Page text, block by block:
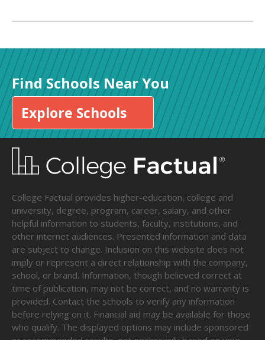
Find Schools Near You
Explore Schools
College Factual provides higher-education, college and
university, degree, program, career, salary, and other
helpful information to students, faculty, institutions, and
other internet audiences. Presented information and data
are subject to change. Inclusion on this website does not
imply or represent a direct relationship with the company,
school, or brand. Information, though believed correct at
time of publication, may not be correct, and no warranty is
provided. Contact the schools to verify any information
before relying on it. Financial aid may be available for those
who qualify. The displayed options may include sponsored